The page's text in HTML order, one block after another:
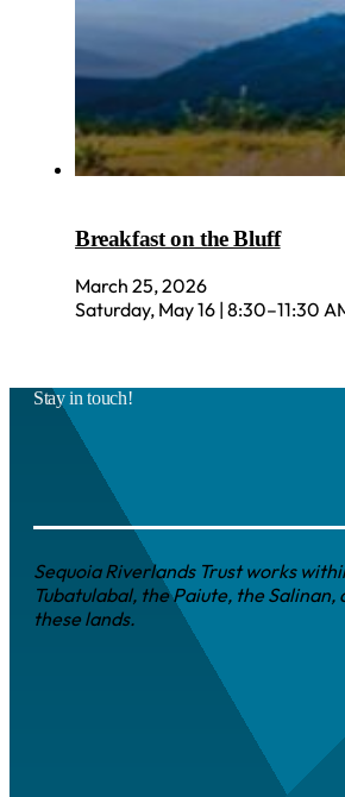
Breakfast on the Bluff
March 25, 2026
Saturday, May 16 | 8:30–11:30
Stay in touch!
Sequoia Riverlands Trust works
Tubatulabal, the Paiute, the
these lands.